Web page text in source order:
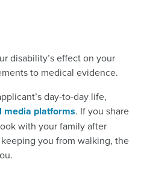
disability’s effect on your
to medical evidence.
day-to-day life,
media platforms. If you share
with your family after
you from walking, the